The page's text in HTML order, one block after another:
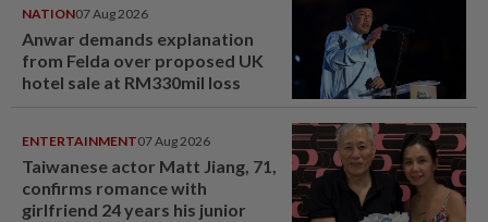
NATION07 Aug 2026
Anwar demands explanation
from Felda over proposed UK
hotel sale at RM330mil loss
ENTERTAINMENT07 Aug 2026
Taiwanese actor Matt Jiang, 71,
confirms romance with
girlfriend 24 years his junior